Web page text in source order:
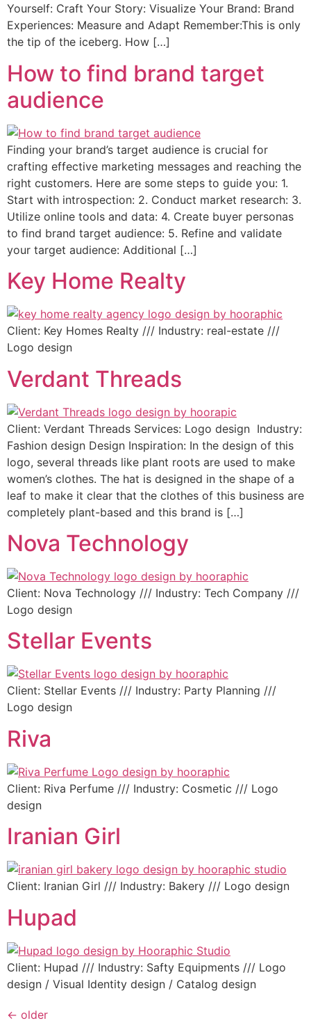
Yourself: Craft Your Story: Visualize Your Brand: Brand
Experiences: Measure and Adapt Remember:This is only
the tip of the iceberg. How […]
How to find brand target
audience
Finding your brand’s target audience is crucial for
crafting effective marketing messages and reaching the
right customers. Here are some steps to guide you: 1.
Start with introspection: 2. Conduct market research: 3.
Utilize online tools and data: 4. Create buyer personas
to find brand target audience: 5. Refine and validate
your target audience: Additional […]
Key Home Realty
Client: Key Homes Realty /// Industry: real-estate ///
Logo design
Verdant Threads
Client: Verdant Threads Services: Logo design Industry:
Fashion design Design Inspiration: In the design of this
logo, several threads like plant roots are used to make
women’s clothes. The hat is designed in the shape of a
leaf to make it clear that the clothes of this business are
completely plant-based and this brand is […]
Nova Technology
Client: Nova Technology /// Industry: Tech Company ///
Logo design
Stellar Events
Client: Stellar Events /// Industry: Party Planning ///
Logo design
Riva
Client: Riva Perfume /// Industry: Cosmetic /// Logo
design
Iranian Girl
Client: Iranian Girl /// Industry: Bakery /// Logo design
Hupad
Client: Hupad /// Industry: Safty Equipments /// Logo
design / Visual Identity design / Catalog design
← older